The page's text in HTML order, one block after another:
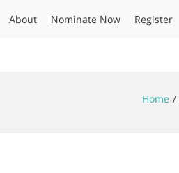
About Nominate Now Register
Home